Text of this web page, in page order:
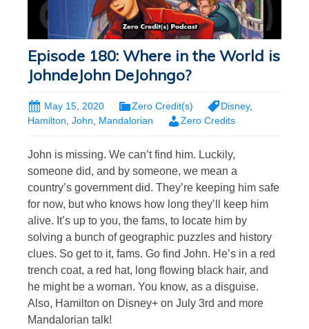
Episode 180: Where in the World is
JohndeJohn DeJohngo?
May 15, 2020 Zero Credit(s) Disney,
Hamilton, John, Mandalorian Zero Credits
John is missing. We can’t find him. Luckily,
someone did, and by someone, we mean a
country’s government did. They’re keeping him safe
for now, but who knows how long they’ll keep him
alive. It’s up to you, the fams, to locate him by
solving a bunch of geographic puzzles and history
clues. So get to it, fams. Go find John. He’s in a red
trench coat, a red hat, long flowing black hair, and
he might be a woman. You know, as a disguise.
Also, Hamilton on Disney+ on July 3rd and more
Mandalorian talk!